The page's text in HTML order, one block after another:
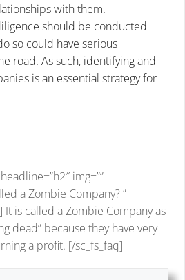
with them.
should be conducted
so could have serious
road. As such, identifying and
is an essential strategy for
img=””
a Zombie Company? ”
It is called a Zombie Company as
dead” because they have very
a profit. [/sc_fs_faq]